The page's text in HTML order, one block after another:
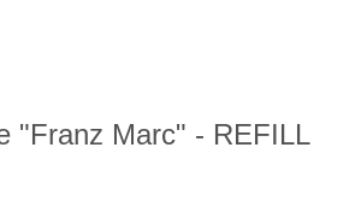
"Franz Marc" - REFILL